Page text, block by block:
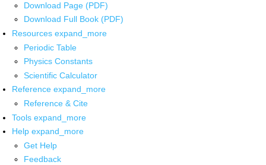
Download Page (PDF)
Download Full Book (PDF)
Resources expand_more
Periodic Table
Physics Constants
Scientific Calculator
Reference expand_more
Reference & Cite
Tools expand_more
Help expand_more
Get Help
Feedback